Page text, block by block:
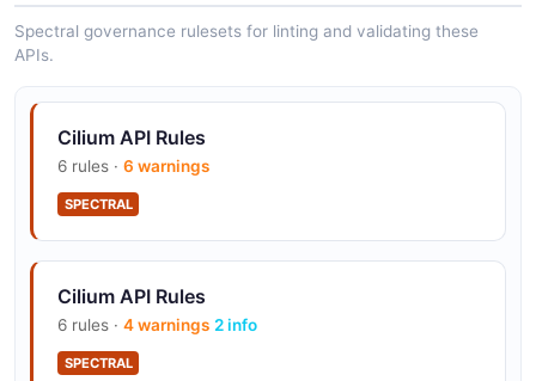
Spectral governance rulesets for linting and validating these
APIs.
Cilium API Rules
6 rules · 6 warnings
SPECTRAL
Cilium API Rules
6 rules · 4 warnings 2 info
SPECTRAL